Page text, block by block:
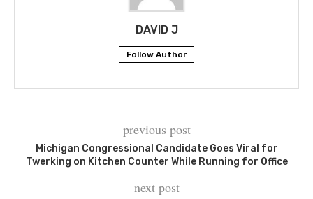
DAVID J
Follow Author
previous post
Michigan Congressional Candidate Goes Viral for
Twerking on Kitchen Counter While Running for Office
next post